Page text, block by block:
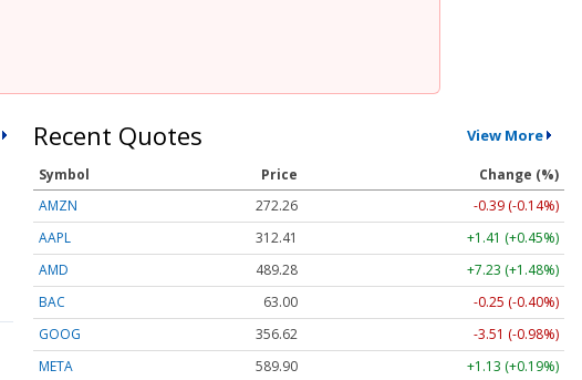
Recent Quotes View More
Symbol Price
Change (%)
AMZN
272.26
-0.39 (-0.14%)
AAPL
312.41
+1.41 (+0.45%)
AMD
489.28
+7.23 (+1.48%)
BAC
63.00
-0.25 (-0.40%)
GOOG
356.62
-3.51 (-0.98%)
META
589.90 +1.13 (+0.19%)